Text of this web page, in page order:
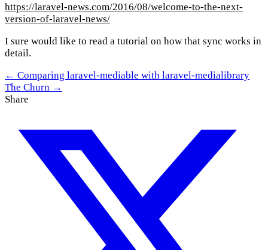
https://laravel-news.com/2016/08/welcome-to-the-next-
version-of-laravel-news/
I sure would like to read a tutorial on how that sync works in
detail.
← Comparing laravel-mediable with laravel-medialibrary
The Churn →
Share